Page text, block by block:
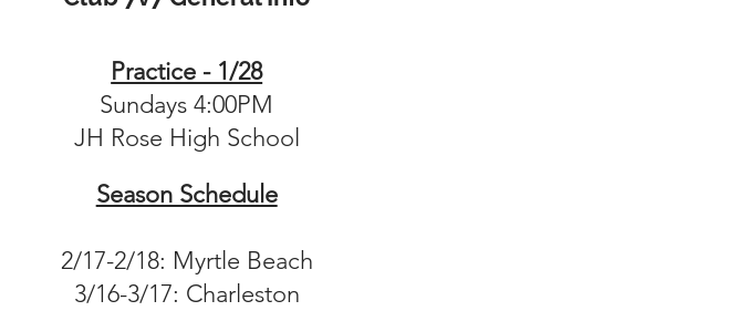
Practice - 1/28
Sundays 4:00PM
JH Rose High School
Season Schedule
2/17-2/18: Myrtle Beach
3/16-3/17: Charleston